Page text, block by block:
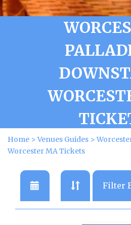
Home >Venues Guides >
Worcester MA Tickets